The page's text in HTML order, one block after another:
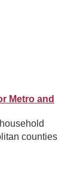
Metro and
counties